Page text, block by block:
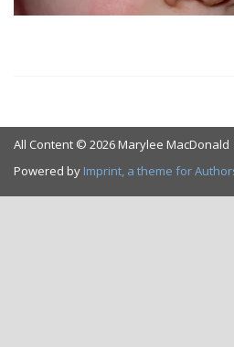
All Content © 2026 Marylee MacDonald
Powered by Imprint, a theme for